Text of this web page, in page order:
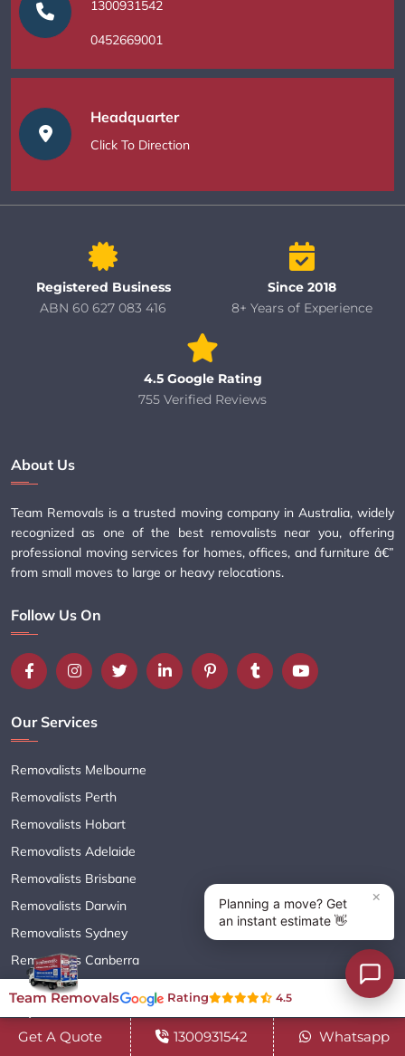
1300931542
0452669001
Headquarter
Click To Direction
Registered Business
ABN 60 627 083 416
Since 2018
8+ Years of Experience
4.5 Google Rating
755 Verified Reviews
About Us
Team Removals is a trusted moving company in Australia, widely
recognized as one of the best removalists near you, offering
professional moving services for homes, offices, and furniture â€”
from small moves to large or heavy relocations.
Follow Us On
Our Services
Removalists Melbourne
Removalists Perth
Removalists Hobart
Removalists Adelaide
Removalists Brisbane
Removalists Darwin
Removalists Sydney
Removalists Canberra
Get A Quote 1300931542 Whatsapp
Team Removals Rating 4.5